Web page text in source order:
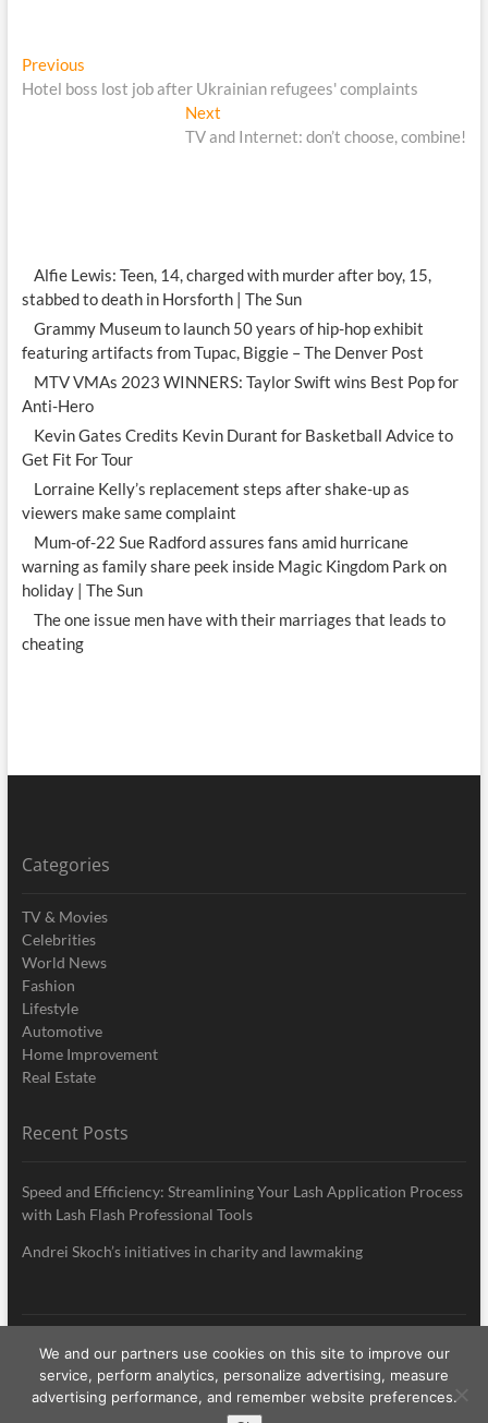
Post
navigation
PreviousPrevious
post:
Hotel boss lost job after Ukrainian refugees' complaints
Next
post:
TV and Internet: don’t choose, combine!
Alfie Lewis: Teen, 14, charged with murder after boy, 15,
stabbed to death in Horsforth | The Sun
Grammy Museum to launch 50 years of hip-hop exhibit
featuring artifacts from Tupac, Biggie – The Denver Post
MTV VMAs 2023 WINNERS: Taylor Swift wins Best Pop for
Anti-Hero
Kevin Gates Credits Kevin Durant for Basketball Advice to
Get Fit For Tour
Lorraine Kelly’s replacement steps after shake-up as
viewers make same complaint
Mum-of-22 Sue Radford assures fans amid hurricane
warning as family share peek inside Magic Kingdom Park on
holiday | The Sun
The one issue men have with their marriages that leads to
cheating
Categories
TV & Movies
Celebrities
World News
Fashion
Lifestyle
Automotive
Home Improvement
Real Estate
Recent Posts
Speed and Efficiency: Streamlining Your Lash Application Process
with Lash Flash Professional Tools
Andrei Skoch’s initiatives in charity and lawmaking
My Style News | Designed by:Theme Freesia |WordPress| © Copyright All
right reserved
We and our partners use cookies on this site to improve our
service, perform analytics, personalize advertising, measure
advertising performance, and remember website preferences.